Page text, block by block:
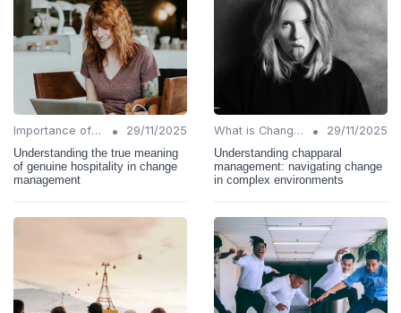
Importance of Change Management •
29/11/2025
Understanding the true meaning
of genuine hospitality in change
management
What is Change Management? •
29/11/2025
Understanding chapparal
management: navigating change
in complex environments